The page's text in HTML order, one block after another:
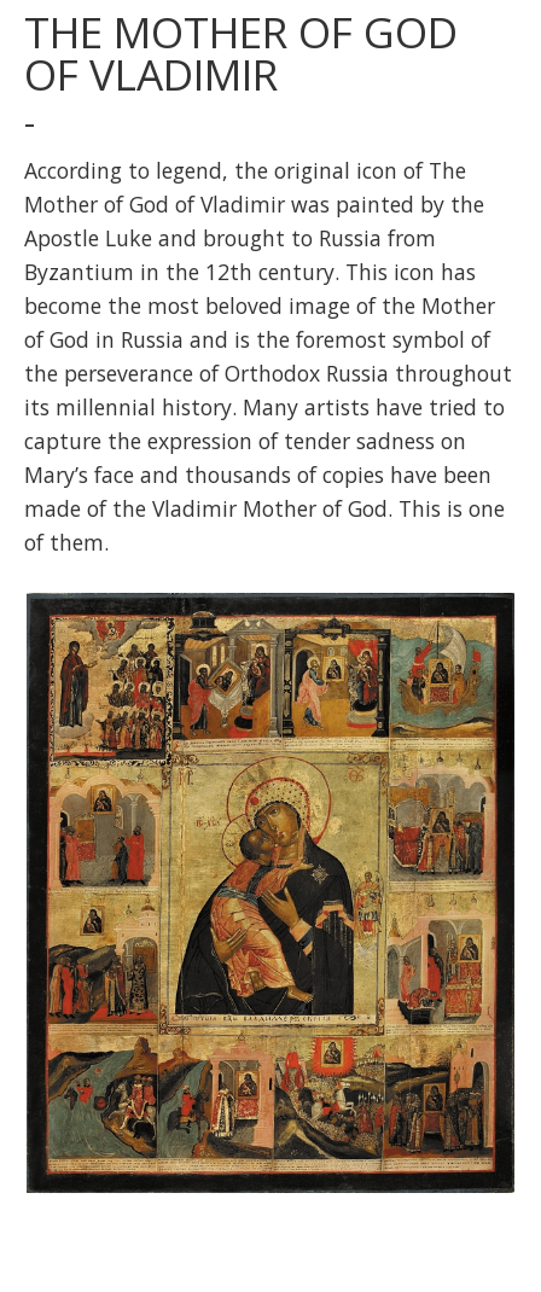
THE MOTHER OF GOD
OF VLADIMIR
-
According to legend, the original icon of The
Mother of God of Vladimir was painted by the
Apostle Luke and brought to Russia from
Byzantium in the 12th century. This icon has
become the most beloved image of the Mother
of God in Russia and is the foremost symbol of
the perseverance of Orthodox Russia throughout
its millennial history. Many artists have tried to
capture the expression of tender sadness on
Mary’s face and thousands of copies have been
made of the Vladimir Mother of God. This is one
of them.